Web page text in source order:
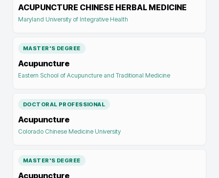
ACUPUNCTURE CHINESE HERBAL MEDICINE
Maryland University of Integrative Health
MASTER'S DEGREE
Acupuncture
Eastern School of Acupuncture and Traditional Medicine
DOCTORAL PROFESSIONAL
Acupuncture
Colorado Chinese Medicine University
MASTER'S DEGREE
Acupuncture